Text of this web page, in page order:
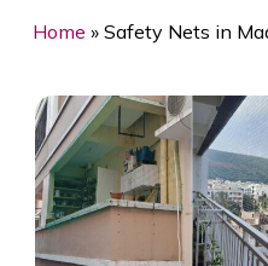
Home » Safety Nets in